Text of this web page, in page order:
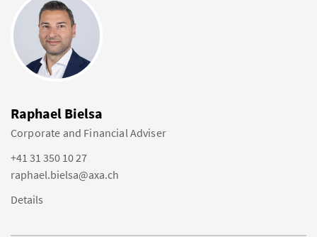
Raphael Bielsa
Corporate and Financial Adviser
+41 31 350 10 27
raphael.bielsa@axa.ch
Details